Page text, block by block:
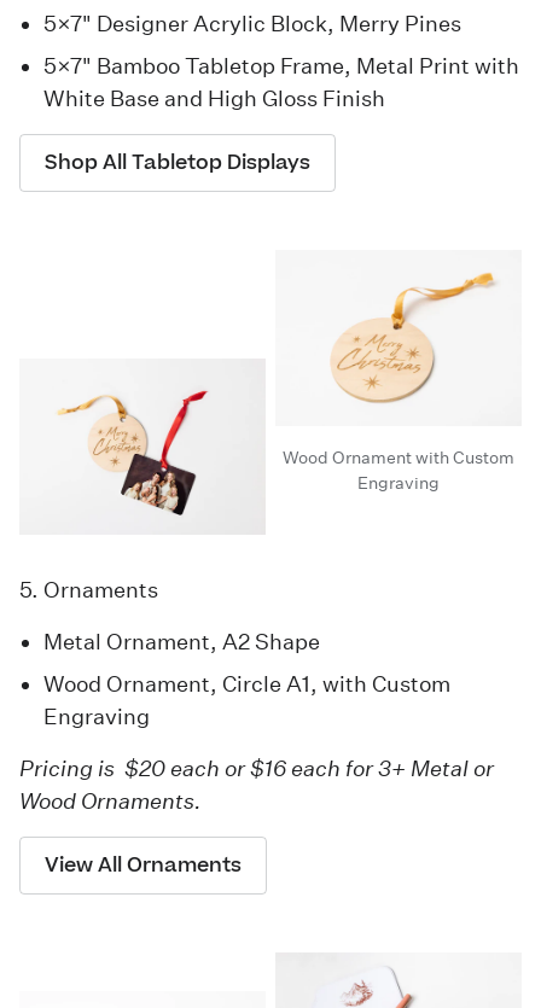
5×7" Designer Acrylic Block, Merry Pines
5×7" Bamboo Tabletop Frame, Metal Print with
White Base and High Gloss Finish
Shop All Tabletop Displays
Wood Ornament with Custom
Engraving
5. Ornaments
Metal Ornament, A2 Shape
Wood Ornament, Circle A1, with Custom
Engraving
Pricing is $20 each or $16 each for 3+ Metal or
Wood Ornaments.
View All Ornaments